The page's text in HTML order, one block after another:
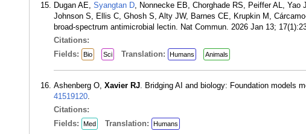
Dugan AE, Syangtan D, Nonnecke EB, Chorghade RS, Peiffer AL,
Johnson S, Ellis C, Ghosh S, Alty JW, Barnes CE, Krupkin M,
broad-spectrum antimicrobial lectin. Nat Commun. 2026 Jan 13;
Citations:
Fields:
Bio Sci Translation: Humans Animals
Ashenberg O, Xavier RJ. Bridging AI and biology: Foundation models
41519120.
Citations:
Fields:
Med Translation: Humans